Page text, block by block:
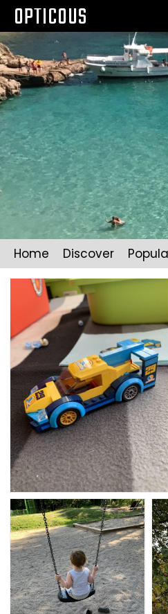
OPTICOUS
Home Discover